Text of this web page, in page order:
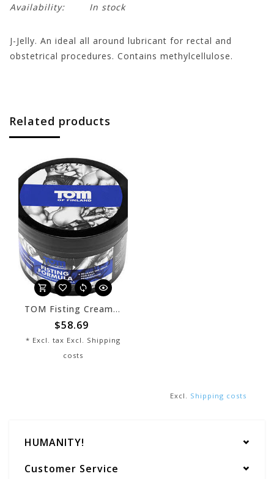
Availability:
In stock
J-Jelly. An ideal all around lubricant for rectal and
obstetrical procedures. Contains methylcellulose.
Related products
TOM Fisting Cream Lube
$58.69
* Excl. tax Excl. Shipping
costs
Excl. Shipping costs
HUMANITY!
Customer Service